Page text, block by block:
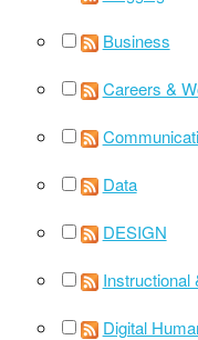
Business
Careers &
Data
DESIGN
Instructional
Digital